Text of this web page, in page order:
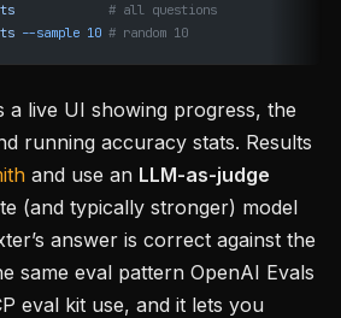
             # all questions
--sample 10 # random 10
a live UI showing progress, the
running accuracy stats. Results
and use an LLM-as-judge
(and typically stronger) model
answer is correct against the
same eval pattern OpenAI Evals
eval kit use, and it lets you